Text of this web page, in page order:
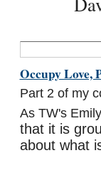
Occupy Love,
Part 2 of my
As TW's
that it is
about what